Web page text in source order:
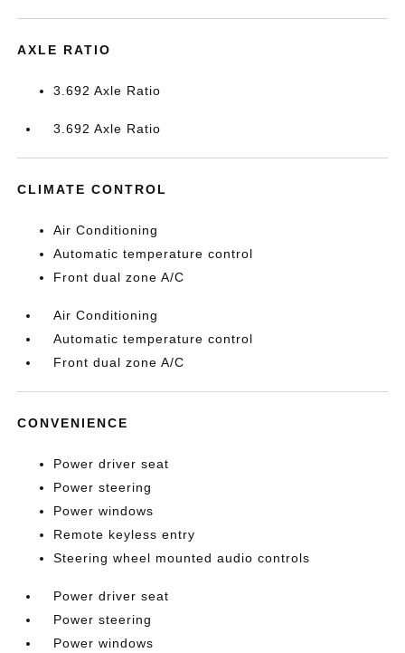
AXLE RATIO
3.692 Axle Ratio
3.692 Axle Ratio
CLIMATE CONTROL
Air Conditioning
Automatic temperature control
Front dual zone A/C
Air Conditioning
Automatic temperature control
Front dual zone A/C
CONVENIENCE
Power driver seat
Power steering
Power windows
Remote keyless entry
Steering wheel mounted audio controls
Power driver seat
Power steering
Power windows